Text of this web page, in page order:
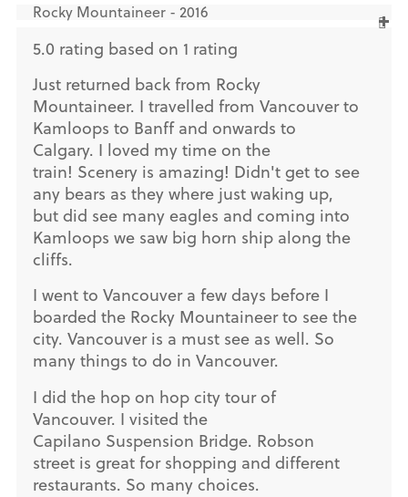
Rocky Mountaineer - 2016
5.0 rating based on 1 rating
Just returned back from Rocky
Mountaineer. I travelled from Vancouver to
Kamloops to Banff and onwards to
Calgary. I loved my time on the
train! Scenery is amazing! Didn't get to see
any bears as they where just waking up,
but did see many eagles and coming into
Kamloops we saw big horn ship along the
cliffs.
I went to Vancouver a few days before I
boarded the Rocky Mountaineer to see the
city. Vancouver is a must see as well. So
many things to do in Vancouver.
I did the hop on hop city tour of
Vancouver. I visited the
Capilano Suspension Bridge. Robson
street is great for shopping and different
restaurants. So many choices.